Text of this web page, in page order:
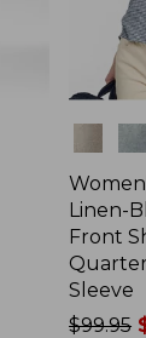
Linen-
Front
Sleeve
Price
$99.95